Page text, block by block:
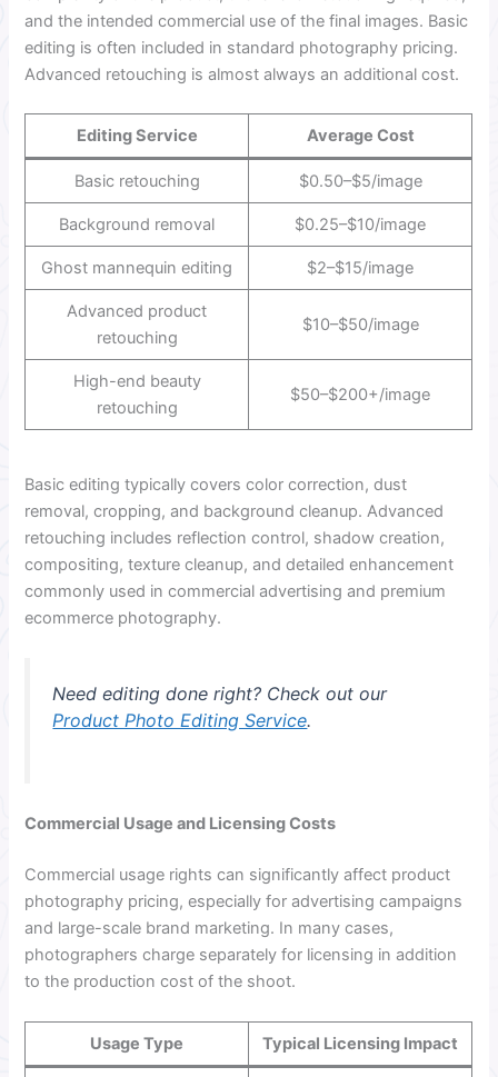
and the intended commercial use of the final images. Basic
editing is often included in standard photography pricing.
Advanced retouching is almost always an additional cost.
Editing Service Average Cost
Basic retouching $0.50–$5/image
Background removal $0.25–$10/image
Ghost mannequin editing $2–$15/image
Advanced product
retouching
$10–$50/image
High-end beauty
retouching
$50–$200+/image
Basic editing typically covers color correction, dust
removal, cropping, and background cleanup. Advanced
retouching includes reflection control, shadow creation,
compositing, texture cleanup, and detailed enhancement
commonly used in commercial advertising and premium
ecommerce photography.
Need editing done right? Check out our
Product Photo Editing Service.
Commercial Usage and Licensing Costs
Commercial usage rights can significantly affect product
photography pricing, especially for advertising campaigns
and large-scale brand marketing. In many cases,
photographers charge separately for licensing in addition
to the production cost of the shoot.
Usage Type Typical Licensing Impact